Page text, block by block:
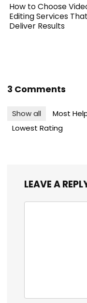
How to Choose
Editing Services That
Deliver Results
3 Comments
Show all Most
Lowest Rating
LEAVE A